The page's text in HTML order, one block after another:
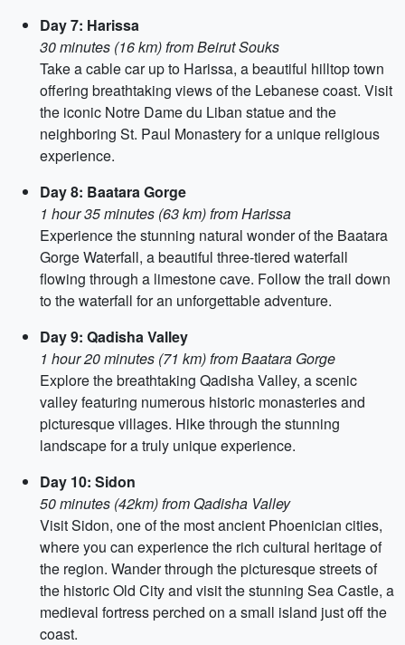
Day 7: Harissa
30 minutes (16 km) from Beirut Souks
Take a cable car up to Harissa, a beautiful hilltop town
offering breathtaking views of the Lebanese coast. Visit
the iconic Notre Dame du Liban statue and the
neighboring St. Paul Monastery for a unique religious
experience.
Day 8: Baatara Gorge
1 hour 35 minutes (63 km) from Harissa
Experience the stunning natural wonder of the Baatara
Gorge Waterfall, a beautiful three-tiered waterfall
flowing through a limestone cave. Follow the trail down
to the waterfall for an unforgettable adventure.
Day 9: Qadisha Valley
1 hour 20 minutes (71 km) from Baatara Gorge
Explore the breathtaking Qadisha Valley, a scenic
valley featuring numerous historic monasteries and
picturesque villages. Hike through the stunning
landscape for a truly unique experience.
Day 10: Sidon
50 minutes (42km) from Qadisha Valley
Visit Sidon, one of the most ancient Phoenician cities,
where you can experience the rich cultural heritage of
the region. Wander through the picturesque streets of
the historic Old City and visit the stunning Sea Castle, a
medieval fortress perched on a small island just off the
coast.